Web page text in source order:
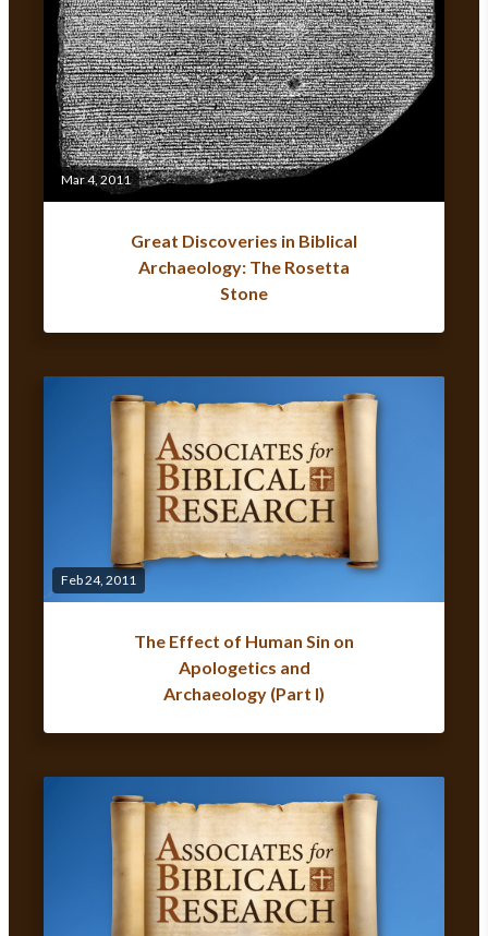
Mar 4, 2011
Great Discoveries in Biblical
Archaeology: The Rosetta
Stone
Feb 24, 2011
The Effect of Human Sin on
Apologetics and
Archaeology (Part I)